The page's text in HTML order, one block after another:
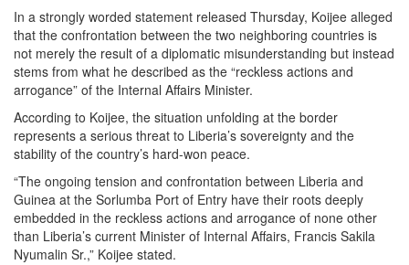
In a strongly worded statement released Thursday, Koijee alleged
that the confrontation between the two neighboring countries is
not merely the result of a diplomatic misunderstanding but instead
stems from what he described as the “reckless actions and
arrogance” of the Internal Affairs Minister.
According to Koijee, the situation unfolding at the border
represents a serious threat to Liberia’s sovereignty and the
stability of the country’s hard-won peace.
“The ongoing tension and confrontation between Liberia and
Guinea at the Sorlumba Port of Entry have their roots deeply
embedded in the reckless actions and arrogance of none other
than Liberia’s current Minister of Internal Affairs, Francis Sakila
Nyumalin Sr.,” Koijee stated.